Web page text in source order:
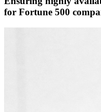
for Fortune 500